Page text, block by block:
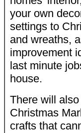
your own
settings to
and wreaths,
improvement
last minute
house.
There will
Christmas
crafts that